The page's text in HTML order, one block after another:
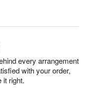
every arrangement
with your order,
it right.